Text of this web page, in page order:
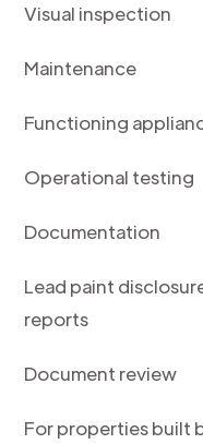
Visual inspection
Maintenance
Functioning
Operational testing
Documentation
Lead paint
reports
Document review
For properties built